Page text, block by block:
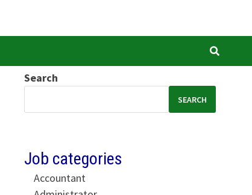
Search
SEARCH
Job categories
Accountant